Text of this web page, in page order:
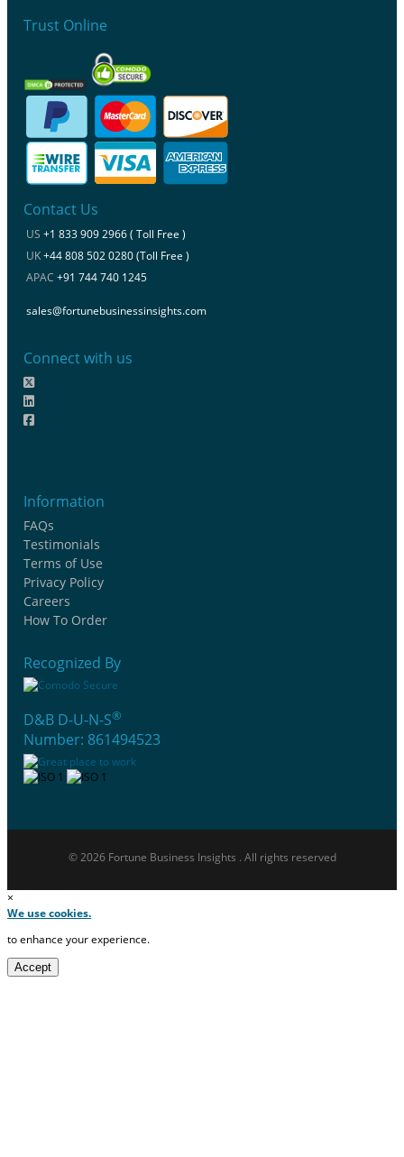
Trust Online
Contact Us
US +1 833 909 2966 ( Toll Free )
UK+44 808 502 0280 (Toll Free )
APAC +91 744 740 1245
sales@fortunebusinessinsights.com
Connect with us
Information
FAQs
Testimonials
Terms of Use
Privacy Policy
Careers
How To Order
Recognized By
D&B D-U-N-S®
Number: 861494523
© 2026 Fortune Business Insights . All rights reserved
×
We use cookies.
to enhance your experience.
Accept